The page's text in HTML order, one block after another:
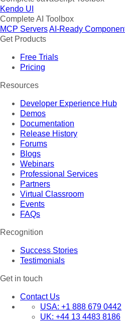
Kendo UI
Complete AI Toolbox
MCP ServersAI-Ready
Get Products
Free Trials
Pricing
Resources
Developer Experience Hub
Demos
Documentation
Release History
Forums
Blogs
Webinars
Professional Services
Partners
Virtual Classroom
Events
FAQs
Recognition
Success Stories
Testimonials
Get in touch
Contact Us
USA: +1 888 679 0442
UK: +44 13 4483 8186